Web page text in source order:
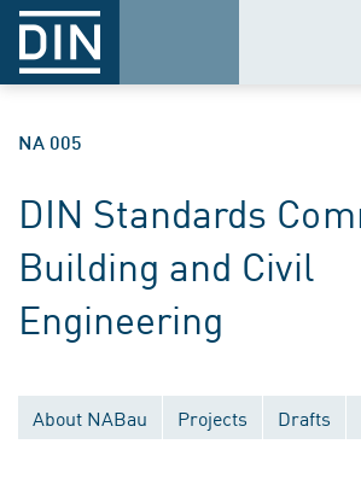
NA 005
DIN Standards
Building and Civil
Engineering
About NABau Projects Drafts